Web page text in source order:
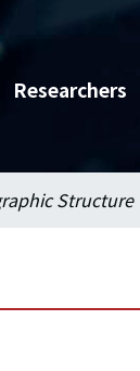
Researchers